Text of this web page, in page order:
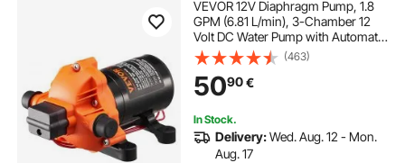
VEVOR 12V Diaphragm Pump, 1.8
GPM (6.81 L/min), 3-Chamber 12
Volt DC Water Pump with Automatic
Pressure Switch 2.7-6.9 bar(40-100
PSI) Adjustable, 4 bar(60 PSI),
12.7mm(1/2") MNPT Port, for RV
Yacht Food Truck Camper Marine
(463)
5090€
In Stock.
Delivery:Wed. Aug. 12 - Mon.
Aug. 17